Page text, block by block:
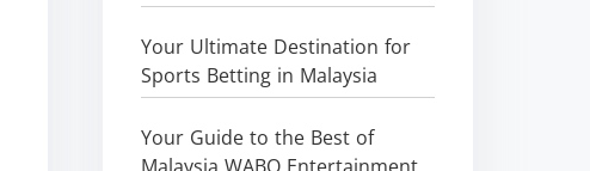
Your Ultimate Destination for
Sports Betting in Malaysia
Your Guide to the Best of